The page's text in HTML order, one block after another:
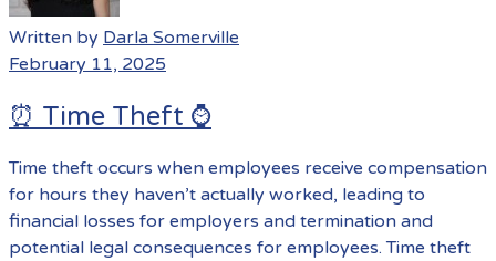
Written by Darla Somerville
February 11, 2025
⏰ Time Theft ⌚️
Time theft occurs when employees receive compensation
for hours they haven’t actually worked, leading to
financial losses for employers and termination and
potential legal consequences for employees. Time theft